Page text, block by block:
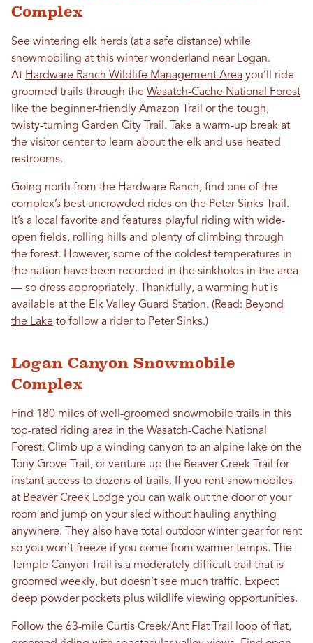
Complex
See wintering elk herds (at a safe distance) while
snowmobiling at this winter wonderland near Logan.
At Hardware Ranch Wildlife Management Area you’ll ride
groomed trails through the Wasatch-Cache National Forest
like the beginner-friendly Amazon Trail or the tough,
twisty-turning Garden City Trail. Take a warm-up break at
the visitor center to learn about the elk and use heated
restrooms.
Going north from the Hardware Ranch, find one of the
complex’s best uncrowded rides on the Peter Sinks Trail.
It’s a local favorite and features playful riding with wide-
open fields, rolling hills and plenty of climbing through
the forest. However, some of the coldest temperatures in
the nation have been recorded in the sinkholes in the area
— so dress appropriately. Thankfully, a warming hut is
available at the Elk Valley Guard Station. (Read: Beyond
the Lake to follow a rider to Peter Sinks.)
Logan Canyon Snowmobile
Complex
Find 180 miles of well-groomed snowmobile trails in this
top-rated riding area in the Wasatch-Cache National
Forest. Climb up a winding canyon to an alpine lake on the
Tony Grove Trail, or venture up the Beaver Creek Trail for
instant access to dozens of trails. If you rent snowmobiles
at Beaver Creek Lodge you can walk out the door of your
room and jump on your sled without hauling anything
anywhere. They also have total outdoor winter gear for rent
so you won’t freeze if you come from warmer temps.
The
Temple Canyon Trail is a moderately difficult trail that is
groomed weekly, but doesn’t see much traffic. Expect
deep powder pockets plus wildlife viewing opportunities.
Follow the 63-mile Curtis Creek/Ant Flat Trail loop of flat,